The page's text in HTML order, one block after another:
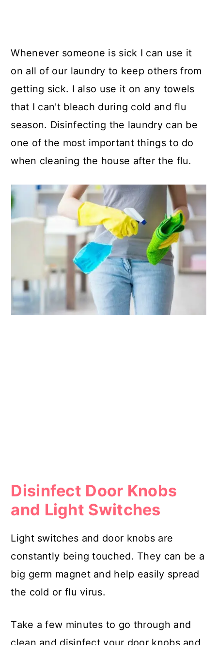
Whenever someone is sick I can use it
on all of our laundry to keep others from
getting sick. I also use it on any towels
that I can't bleach during cold and flu
season. Disinfecting the laundry can be
one of the most important things to do
when cleaning the house after the flu.
Disinfect Door Knobs
and Light Switches
Light switches and door knobs are
constantly being touched. They can be a
big germ magnet and help easily spread
the cold or flu virus.
Take a few minutes to go through and
clean and disinfect your door knobs and